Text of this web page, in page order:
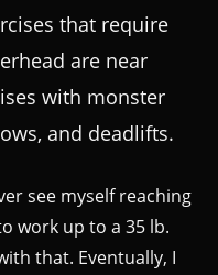
that require
are near
with monster
and deadlifts.
see myself reaching
work up to a 35 lb.
that. Eventually, I